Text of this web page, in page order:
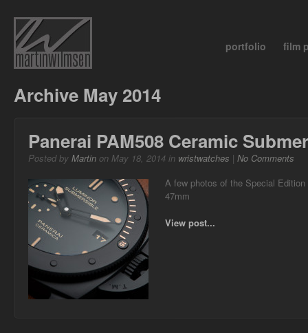
portfolio film
Archive May 2014
Panerai PAM508 Ceramic
Posted by Martin on May 18, 2014 in wristwatches | No Comments
A few photos of the Special
47mm
View post...